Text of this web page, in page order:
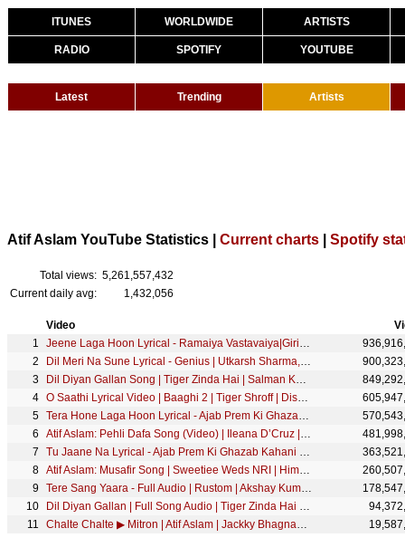
ITUNES WORLDWIDE ARTISTS
RADIO SPOTIFY YOUTUBE
Latest Trending Artists
Atif Aslam YouTube Statistics | Current charts Spotify
Total views: 5,261,557,432
Current daily avg:
1,432,056
Video
Jeene Laga Hoon Lyrical - Ramaiya Vastavaiya|Girish Kumar, Shruti Haasan |Atif Aslam, Shreya Ghoshal
Dil Meri Na Sune Lyrical - Genius | Utkarsh Sharma, Ishita | Atif Aslam | Himesh Reshammiya
Dil Diyan Gallan Song | Tiger Zinda Hai | Salman Khan, Katrina Kaif | Atif Aslam | Vishal & Shekhar
O Saathi Lyrical Video | Baaghi 2 | Tiger Shroff | Disha Patani | Arko | Ahmed Khan Sajid Nadiadwala
Tera Hone Laga Hoon Lyrical - Ajab Prem Ki Ghazab Kahani | Atif Aslam | Ranbir, Katrina K | Pritam
Atif Aslam: Pehli Dafa Song (Video) | Ileana D’Cruz | Latest Hindi Song 2017 | T-Series
Tu Jaane Na Lyrical - Ajab Prem Ki Ghazab Kahani | Atif Aslam | Ranbir Kapoor, Katrina Kaif | Pritam
Atif Aslam: Musafir Song | Sweetiee Weds NRI | Himansh Kohli, Zoya Afroz | Palak & Palash Muchhal
Tere Sang Yaara - Full Audio | Rustom | Akshay Kumar & Ileana D'cruz | Arko | Manoj Muntashir
Dil Diyan Gallan | Full Song Audio | Tiger Zinda Hai | Atif Aslam | Vishal and Shekhar, Irshad Kamil
Chalte Chalte ▶ Mitron | Atif Aslam | Jackky Bhagnani | Kritika Kamra | Tanishk Bagchi